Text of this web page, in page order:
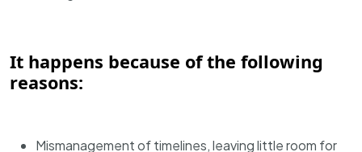
It happens because of the following
reasons:
Mismanagement of timelines, leaving little room for